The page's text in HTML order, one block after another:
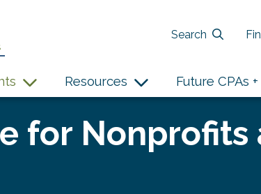
Search
Resources Future CPAs
for Nonprofits